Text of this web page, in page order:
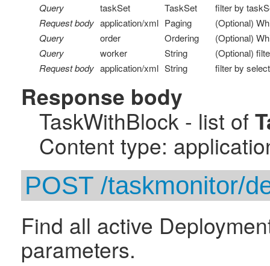
Query
taskSet TaskSet
filter by
Request body application/xml Paging
(Optional)
Query
order Ordering
(Optional)
Query
worker String
(Optional)
Request body application/xml String filter by
Response body
TaskWithBlock - list of
Content type:
POST /taskmonitor/
Find all active
parameters.